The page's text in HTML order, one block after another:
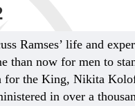
Ramses’ life and
than now for men to
the King, Nikita
in over a